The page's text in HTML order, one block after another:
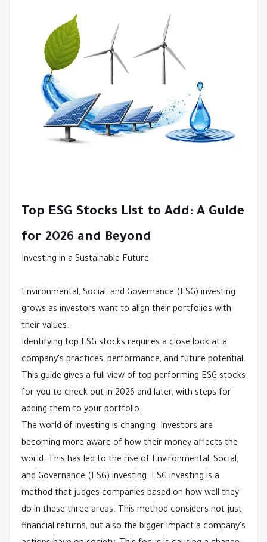
Top ESG Stocks List to Add: A Guide
for 2026 and Beyond
Investing in a Sustainable Future
Environmental, Social, and Governance (ESG) investing
grows as investors want to align their portfolios with
their values.
Identifying top ESG stocks requires a close look at a
company's practices, performance, and future potential.
This guide gives a full view of top-performing ESG stocks
for you to check out in 2026 and later, with steps for
adding them to your portfolio.
The world of investing is changing. Investors are
becoming more aware of how their money affects the
world. This has led to the rise of Environmental, Social,
and Governance (ESG) investing. ESG investing is a
method that judges companies based on how well they
do in these three areas. This method considers not just
financial returns, but also the bigger impact a company's